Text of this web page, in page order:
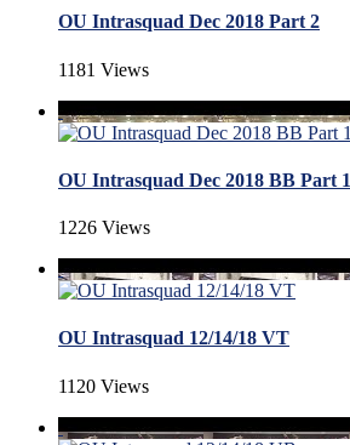
OU Intrasquad Dec 2018 Part 2
1181 Views
OU Intrasquad Dec 2018 BB Part 1
1226 Views
OU Intrasquad 12/14/18 VT
1120 Views